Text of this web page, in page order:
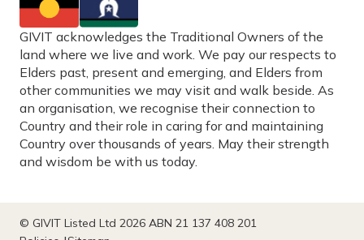
GIVIT acknowledges the Traditional Owners of the
land where we live and work. We pay our respects to
Elders past, present and emerging, and Elders from
other communities we may visit and walk beside. As
an organisation, we recognise their connection to
Country and their role in caring for and maintaining
Country over thousands of years. May their strength
and wisdom be with us today.
© GIVIT Listed Ltd 2026 ABN 21 137 408 201